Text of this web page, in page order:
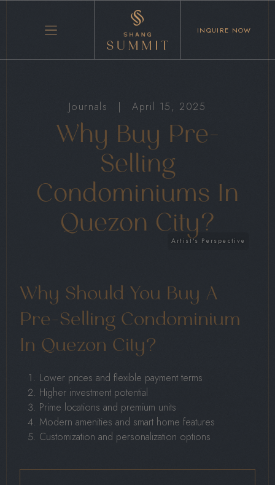
INQUIRE NOW
Journals | April 15, 2025
Why Buy Pre-
Selling
Condominiums In
Quezon City?
Why Should You Buy A
Pre-Selling Condominium
In Quezon City?
Lower prices and flexible payment terms
Higher investment potential
Prime locations and premium units
Modern amenities and smart home features
Customization and personalization options